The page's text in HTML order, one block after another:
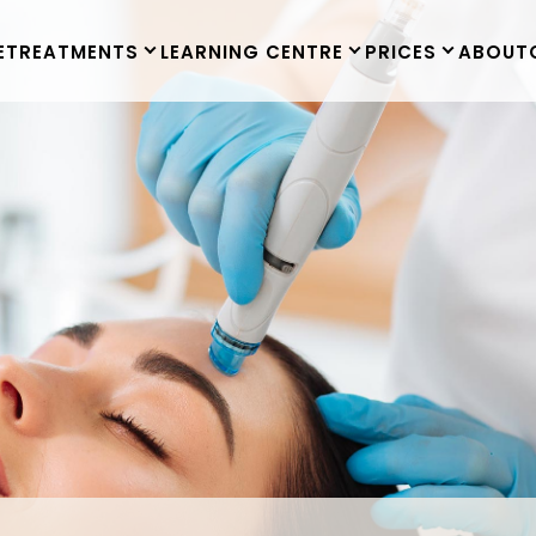
TREATMENTS LEARNING CENTRE PRICES ABOUT